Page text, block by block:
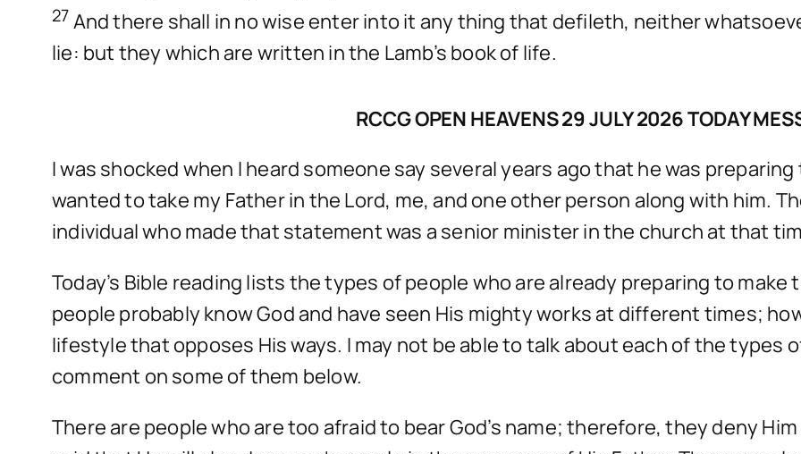
27 And there shall in no wise enter into it any thing that defileth, neither
lie: but they which are written in the Lamb’s book of life.
RCCG OPEN HEAVENS 29 JULY 2026 TODAY
I was shocked when I heard someone say several years ago that he was
wanted to take my Father in the Lord, me, and one other person along with him.
individual who made that statement was a senior minister in the church at that
Today’s Bible reading lists the types of people who are already preparing to
people probably know God and have seen His mighty works at different times;
lifestyle that opposes His ways. I may not be able to talk about each of the types
comment on some of them below.
There are people who are too afraid to bear God’s name; therefore, they deny